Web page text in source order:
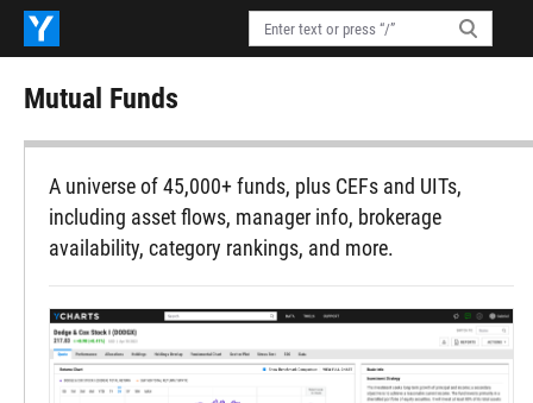
Mutual Funds
A universe of 45,000+ funds, plus CEFs and UITs,
including asset flows, manager info, brokerage
availability, category rankings, and more.